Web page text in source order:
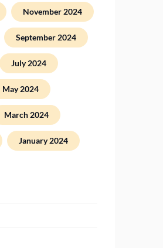
November 2024
September 2024
July 2024
May 2024
March 2024
January 2024